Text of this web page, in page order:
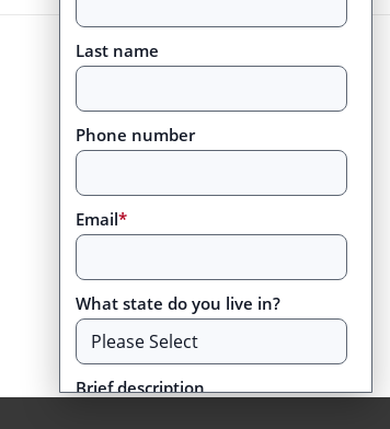
Last name
Phone number
Email*
What state do you live in?
Brief description